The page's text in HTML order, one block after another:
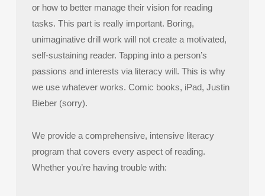
or how to better manage their vision for reading
tasks. This part is really important. Boring,
unimaginative drill work will not create a motivated,
self-sustaining reader. Tapping into a person’s
passions and interests via literacy will. This is why
we use whatever works. Comic books, iPad, Justin
Bieber (sorry).
We provide a comprehensive, intensive literacy
program that covers every aspect of reading.
Whether you’re having trouble with: